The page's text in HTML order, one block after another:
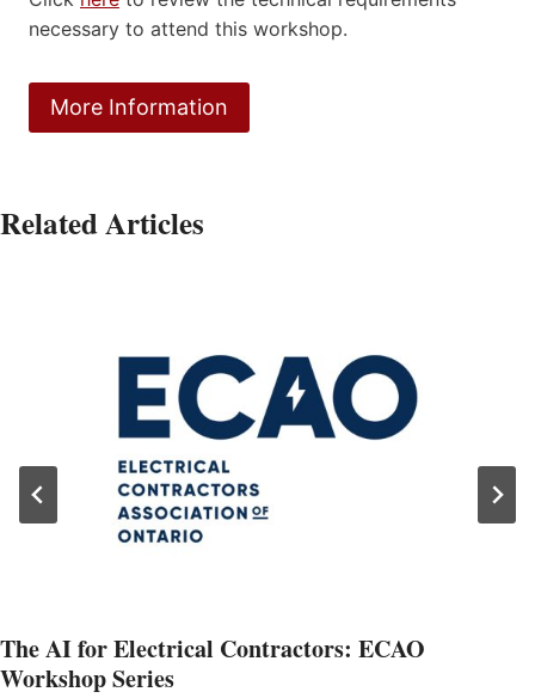
necessary to attend this workshop.
More Information
Related Articles
The AI for Electrical Contractors: ECAO
Workshop Series